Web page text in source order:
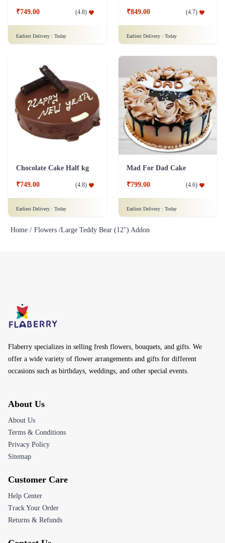
₹749.00 (4.8)
Earliest Delivery : Today
₹849.00 (4.7)
Earliest Delivery : Today
Chocolate Cake Half kg
₹749.00 (4.8)
Earliest Delivery : Today
Mad For Dad Cake
₹799.00 (4.6)
Earliest Delivery : Today
Home / Flowers /Large Teddy Bear (12") Addon
Flaberry specializes in selling fresh flowers, bouquets, and gifts. We
offer a wide variety of flower arrangements and gifts for different
occasions such as birthdays, weddings, and other special events.
About Us
About Us
Terms & Conditions
Privacy Policy
Sitemap
Customer Care
Help Center
Track Your Order
Returns & Refunds